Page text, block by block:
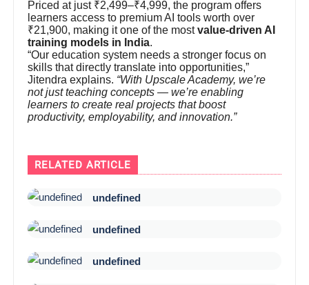
Priced at just ₹2,499–₹4,999, the program offers
learners access to premium AI tools worth over
₹21,900, making it one of the mostvalue-driven AI
training models in India.
“Our education system needs a stronger focus on
skills that directly translate into opportunities,”
Jitendra explains. “With Upscale Academy, we’re
not just teaching concepts — we’re enabling
learners to create real projects that boost
productivity, employability, and innovation.”
RELATED ARTICLE
undefined
undefined
undefined